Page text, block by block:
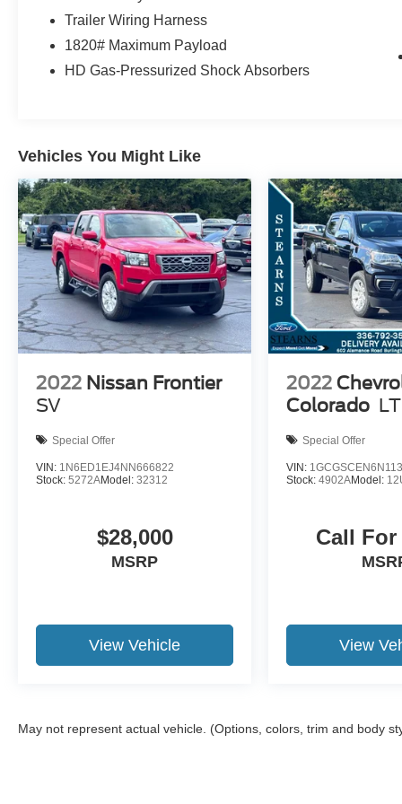
AIR BECAUSE WE FILL THEM WITH
LONGER DUE TO OUR MOLECULAR
SEALANT WE PUT ON THE PAINT TO KEEP
CLEAN. WE HAVE 2 LOCATIONS WITHIN 5
VEHICLES TO SERVE YOU BETTER! GREAT
PRICES AND TONS OF CLEAN TRADE INS.
OWNED AND OPERATED BY THE STEARNS
FAMILY FOR OVER 50 YEARS. WE LOOK
FORWARD TO SEEING YOU!! Note: Prices and
payments apply to in-stock units only and do not
include tax, tag, title, or the $697 dealer
administrative fee. Dealer-installed packages
include EasyCare Stearns Ford Appearance
Theft Protection ($995). Offers may vary based
on credit, incentives, and financing through Ford
newer trade-in is required.
Trailer Wiring Harness
1820# Maximum Payload
HD Gas-Pressurized Shock Absorbers
Vehicles You Might Like
2022 Nissan Frontier
SV
Special Offer
VIN: 1N6ED1EJ4NN666822
Stock: 5272AModel: 32312
$28,000
MSRP
View Vehicle
2022
Colorado LT
Special Offer
VIN:
Stock:4902AModel:
Call
View
May not represent actual vehicle. (Options, colors, trim and body